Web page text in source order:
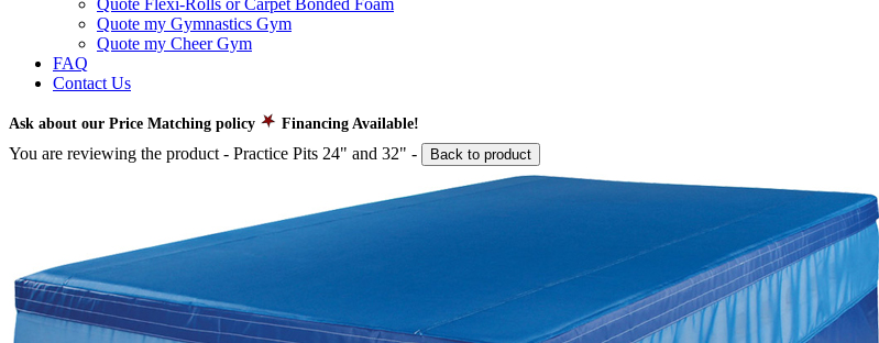
Quote Flexi-Rolls or Carpet Bonded Foam
Quote my Gymnastics Gym
Quote my Cheer Gym
FAQ
Contact Us
Ask about our Price Matching policy Financing Available!
You are reviewing the product - Practice Pits 24" and 32" - Back to product